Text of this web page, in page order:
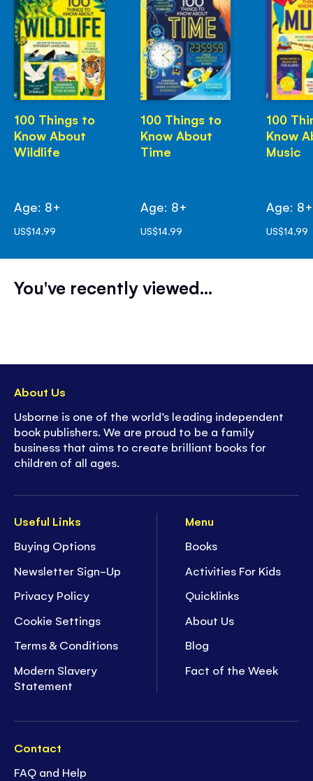
100 Things to
Know About
Wildlife
Age: 8+
US$14.99
100 Things to
Know About
Time
Age: 8+
US$14.99
100
Know
Music
Age: 8+
US$14.99
You've recently viewed...
Useful Links
Buying Options
Newsletter Sign-Up
Privacy Policy
Cookie Settings
Terms & Conditions
Modern Slavery
Statement
Menu
Books
Activities For Kids
Quicklinks
About Us
Blog
Fact of the Week
Contact
FAQ and Help
About Us
Usborne is one of the world’s leading independent
book publishers. We are proud to be a family
business that aims to create brilliant books for
children of all ages.